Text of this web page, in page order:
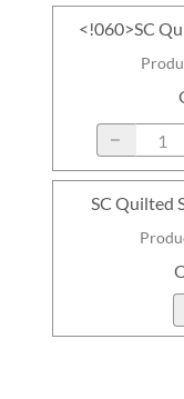
<!060>SC
SC Quilted